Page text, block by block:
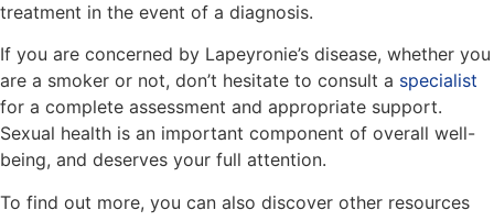
treatment in the event of a diagnosis.
If you are concerned by Lapeyronie’s disease, whether you
are a smoker or not, don’t hesitate to consult a specialist
for a complete assessment and appropriate support.
Sexual health is an important component of overall well-
being, and deserves your full attention.
To find out more, you can also discover other resources